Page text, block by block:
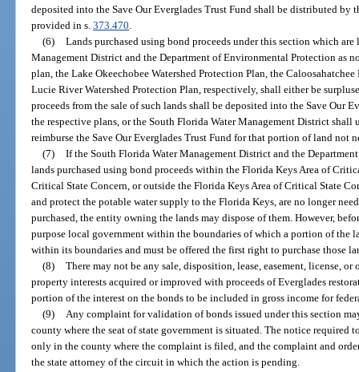
deposited into the Save Our Everglades Trust Fund shall be distributed by
provided in s.373.470
(6) Lands purchased using bond proceeds under this section which
Management District and the Department of Environmental Protection as
plan, the Lake Okeechobee Watershed Protection Plan, the
Lucie River Watershed Protection Plan, respectively, shall either be
proceeds from the sale of such lands shall be deposited into the Save Our
the respective plans, or the South Florida Water Management District shall
reimburse the Save Our Everglades Trust Fund for that portion of land not
(7) If the South Florida Water Management District and the
lands purchased using bond proceeds within the Florida Keys Area of
Critical State Concern, or outside the Florida Keys Area of Critical State
and protect the potable water supply to the Florida Keys, are no longer
purchased, the entity owning the lands may dispose of them. However,
purpose local government within the boundaries of which a portion of the
within its boundaries and must be offered the first right to purchase those
(8) There may not be any sale, disposition, lease, easement, license, or
property interests acquired or improved with proceeds of Everglades
portion of the interest on the bonds to be included in gross income for
(9)
Any complaint for validation of bonds issued under this section
county where the seat of state government is situated. The notice required
only in the county where the complaint is filed, and the complaint and
the state attorney of the circuit in which the action is pending.